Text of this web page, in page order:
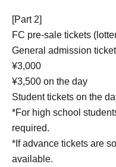
[Part 2]
FC pre-sale tickets
General admission
¥3,000
¥3,500 on the day
Student tickets on the
*For high school
required.
*If advance tickets are
available.